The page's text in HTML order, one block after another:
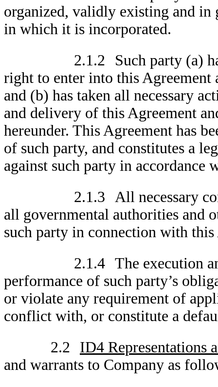
organized, validly existing and in
in which it is incorporated.
2.1.2
Such party (a)
right to enter into this
and (b) has taken all necessary
and delivery of this Agreement
hereunder. This Agreement has
of such party, and constitutes a
against such party in accordance
2.1.3 All necessary
all governmental authorities and
such party in connection with
2.1.4 The execution
performance of such party’s
or violate any requirement of
conflict with, or constitute a
2.2
ID4 Representations
and warrants to Company as